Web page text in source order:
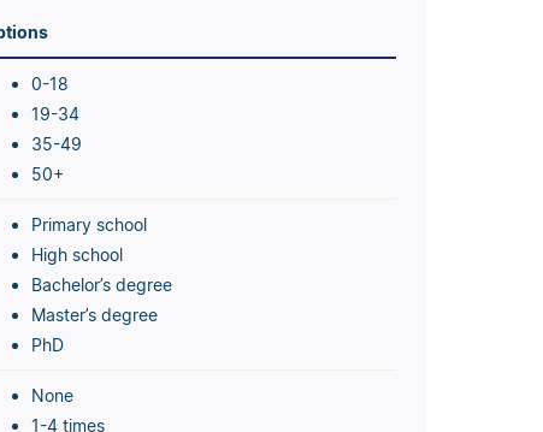
0-18
19-34
35-49
50+
Primary school
High school
Bachelor’s degree
Master’s degree
PhD
None
1-4 times